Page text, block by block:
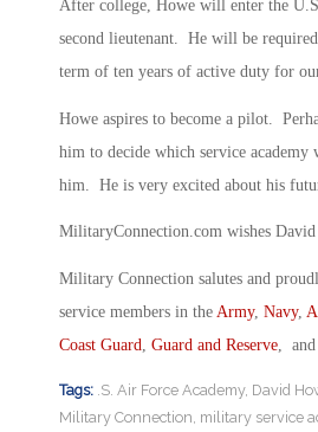
After college, Howe will enter the
second lieutenant. He will be
term of ten years of active duty for
Howe aspires to become a pilot.
him to decide which service academy
him. He is very excited about his
MilitaryConnection.com wishes David
Military Connection salutes and
service members in the Army, Navy,
Coast Guard, Guard and Reserve,
Tags: .S. Air Force Academy, David
Military Connection, military service